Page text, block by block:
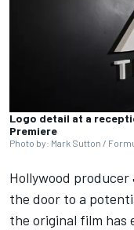
Logo detail at a
Premiere
Photo by: Mark Sutton /
Hollywood
the door to a
the original film has